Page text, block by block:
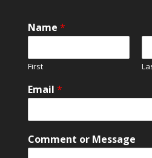
Name *
First
Email *
N
a
Comment or Message